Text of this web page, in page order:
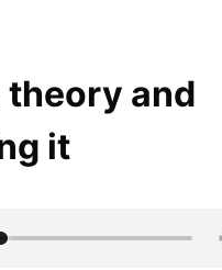
theory and
it